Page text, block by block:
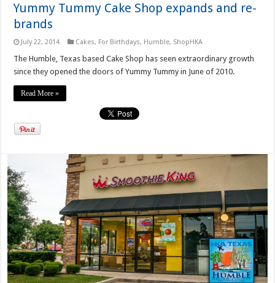
Yummy Tummy Cake Shop expands and re-
brands
July 22, 2014 Cakes, For Birthdays, Humble, ShopHKA
The Humble, Texas based Cake Shop has seen extraordinary growth
since they opened the doors of Yummy Tummy in June of 2010.
Read More »